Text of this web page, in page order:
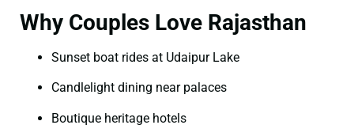
Why Couples Love Rajasthan
Sunset boat rides at Udaipur Lake
Candlelight dining near palaces
Boutique heritage hotels